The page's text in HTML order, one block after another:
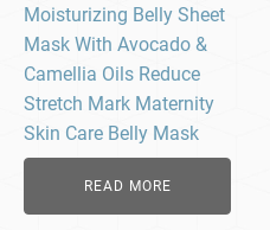
Moisturizing Belly Sheet
Mask With Avocado &
Camellia Oils Reduce
Stretch Mark Maternity
Skin Care Belly Mask
READ MORE